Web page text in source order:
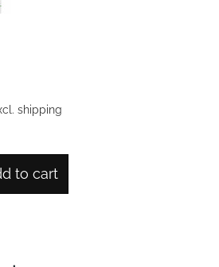
shipping
to cart